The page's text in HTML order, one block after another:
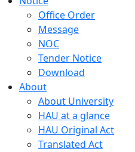
Office Order
Message
NOC
Tender Notice
Download
About
About University
HAU at a glance
HAU Original Act
Translated Act